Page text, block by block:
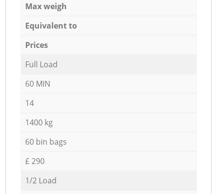
Max weigh
Equivalent to
Prices
Full Load
60 MIN
14
1400 kg
60 bin bags
£ 290
1/2 Load